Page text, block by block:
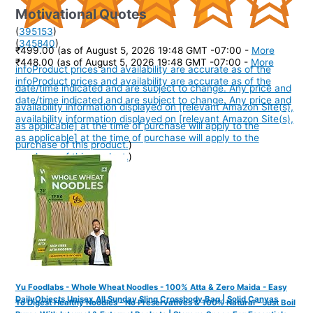
(345840)
₹448.00 (as of August 5, 2026 19:48 GMT -07:00 - More
infoProduct prices and availability are accurate as of the
date/time indicated and are subject to change. Any price and
availability information displayed on [relevant Amazon Site(s),
as applicable] at the time of purchase will apply to the
purchase of this product.)
DailyObjects Unisex All Sunday Sling Crossbody Bag | Solid Canvas
(395153)
₹499.00 (as of August 5, 2026 19:48 GMT -07:00 - More
infoProduct prices and availability are accurate as of the
date/time indicated and are subject to change. Any price and
availability information displayed on [relevant Amazon Site(s),
as applicable] at the time of purchase will apply to the
purchase of this product.)
Yu Foodlabs - Whole Wheat Noodles - 100% Atta & Zero Maida - Easy
To Digest Healthy Noodles - No Preservatives & 100% Natural - Just Boil
Motivational Quotes